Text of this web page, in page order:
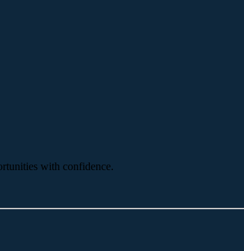
with confidence.